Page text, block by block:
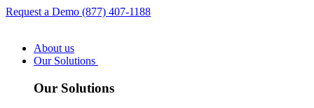
Request a Demo (877) 407-1188
About us
Our Solutions
Our Solutions